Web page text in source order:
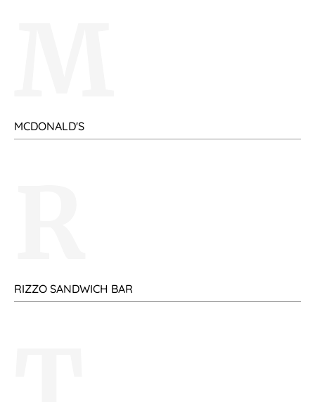
MCDONALD'S
RIZZO SANDWICH BAR